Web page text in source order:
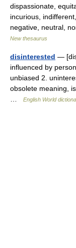
dispassionate,
incurious,
negative, neutral,
New thesaurus
disinterested — [dis
influenced by
unbiased 2.
obsolete meaning,
English World